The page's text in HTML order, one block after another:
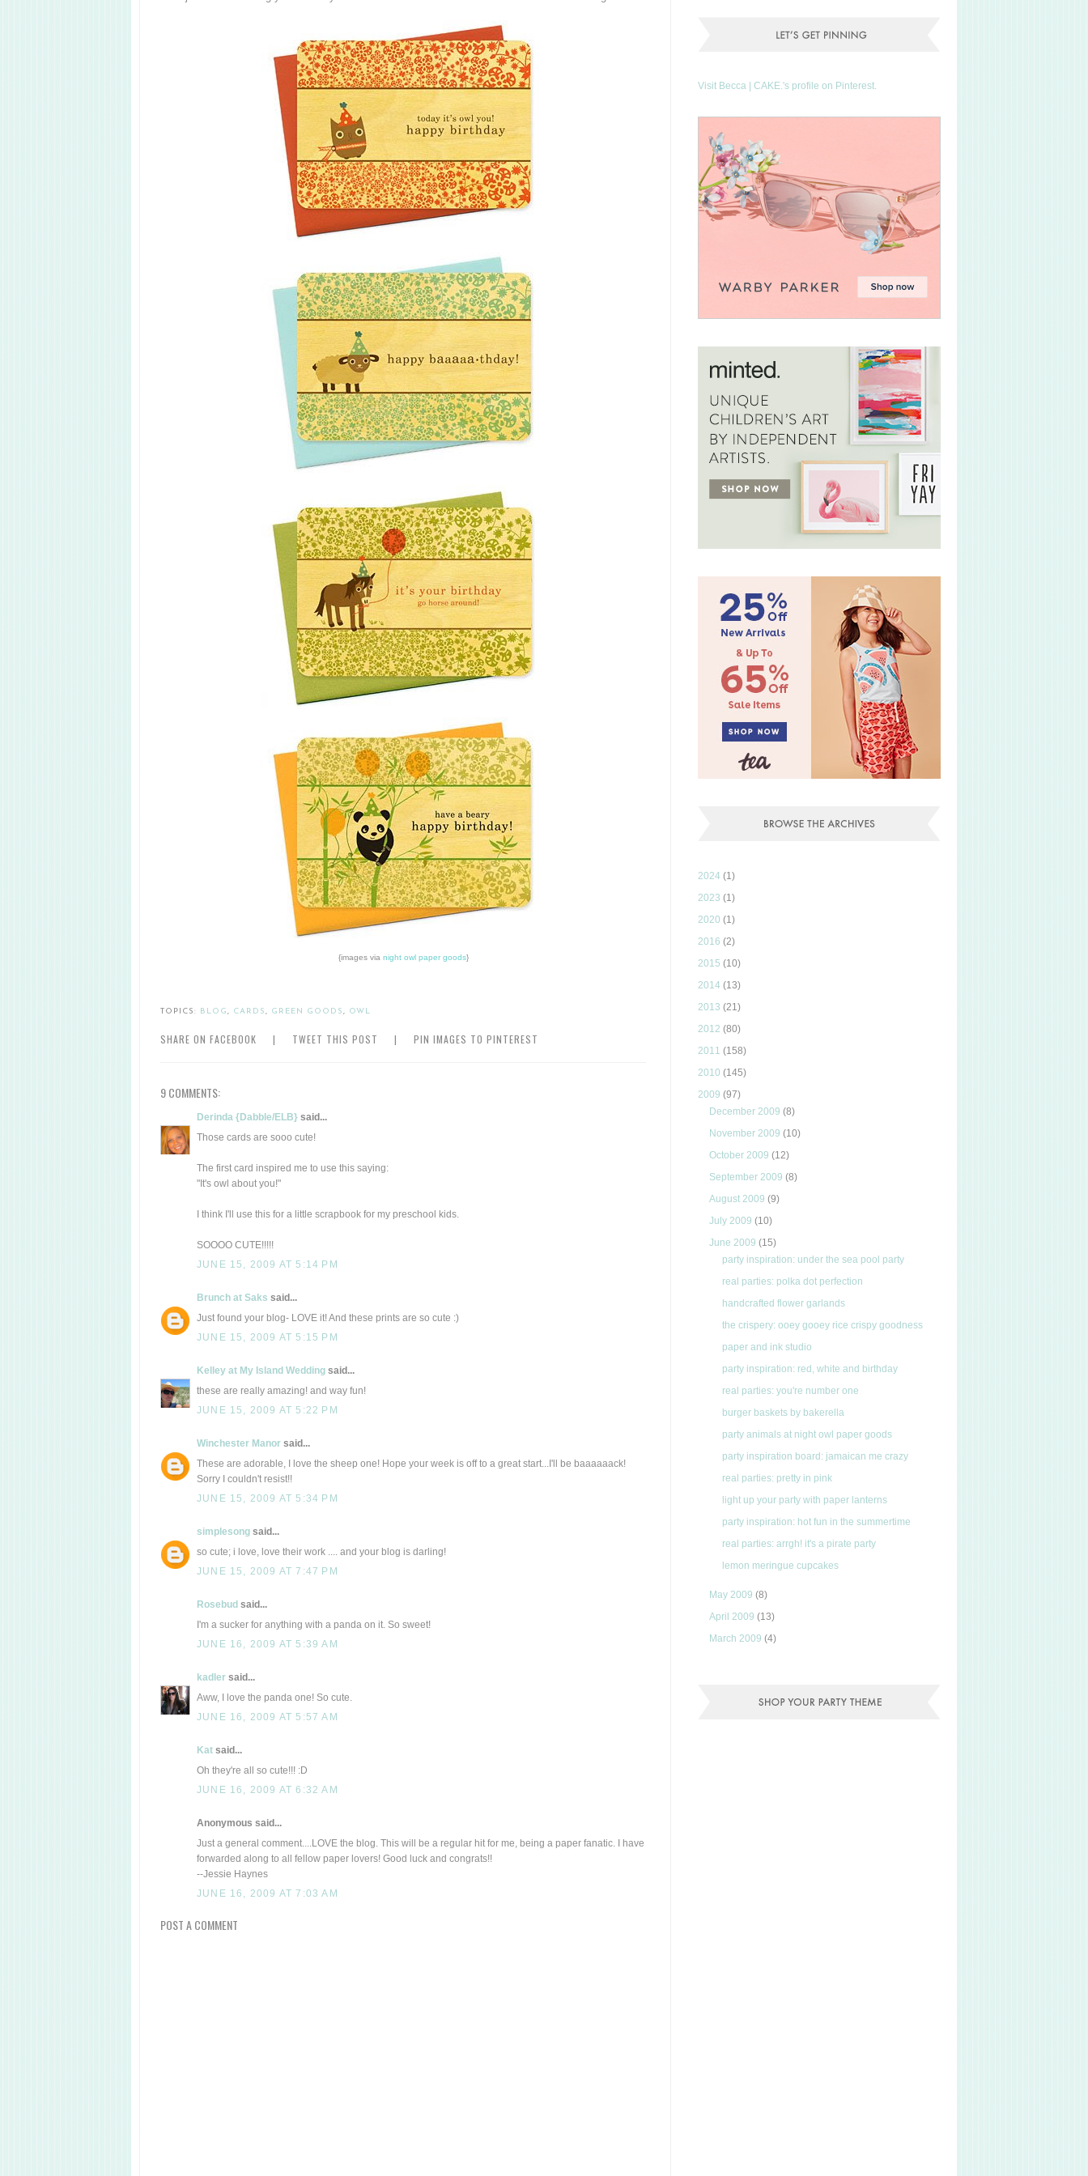
{images via night owl paper goods}
TOPICS: BLOG, CARDS, GREEN GOODS, OWL
SHARE ON FACEBOOK | TWEET THIS POST | PIN IMAGES TO PINTEREST
9 COMMENTS:
Derinda {Dabble/ELB} said...
Those cards are sooo cute!
The first card inspired me to use this saying:
"It's owl about you!"
I think I'll use this for a little scrapbook for my preschool kids.
SOOOO CUTE!!!!!
JUNE 15, 2009 AT 5:14 PM
Brunch at Saks said...
Just found your blog- LOVE it! And these prints are so cute :)
JUNE 15, 2009 AT 5:15 PM
Kelley at My Island Wedding said...
these are really amazing! and way fun!
JUNE 15, 2009 AT 5:22 PM
Winchester Manor said...
These are adorable, I love the sheep one! Hope your week is off to a great start...I'll be baaaaaack!
Sorry I couldn't resist!!
JUNE 15, 2009 AT 5:34 PM
simplesong said...
so cute; i love, love their work .... and your blog is darling!
JUNE 15, 2009 AT 7:47 PM
Rosebud said...
I'm a sucker for anything with a panda on it. So sweet!
JUNE 16, 2009 AT 5:39 AM
kadler said...
Aww, I love the panda one! So cute.
JUNE 16, 2009 AT 5:57 AM
Kat said...
Oh they're all so cute!!! :D
JUNE 16, 2009 AT 6:32 AM
Anonymous said...
Just a general comment....LOVE the blog. This will be a regular hit for me, being a paper fanatic. I have
forwarded along to all fellow paper lovers! Good luck and congrats!!
--Jessie Haynes
JUNE 16, 2009 AT 7:03 AM
POST A COMMENT
Visit Becca | CAKE.'s profile on Pinterest.
2024 (1)
2023 (1)
2020 (1)
2016 (2)
2015 (10)
2014 (13)
2013 (21)
2012 (80)
2011 (158)
2010 (145)
2009 (97)
December 2009(8)
November 2009(10)
October 2009(12)
September 2009(8)
August 2009(9)
July 2009(10)
June 2009(15)
party inspiration: under the sea pool party
real parties: polka dot perfection
handcrafted flower garlands
the crispery: ooey gooey rice crispy goodness
paper and ink studio
party inspiration: red, white and birthday
real parties: you're number one
burger baskets by bakerella
party animals at night owl paper goods
party inspiration board: jamaican me crazy
real parties: pretty in pink
light up your party with paper lanterns
party inspiration: hot fun in the summertime
real parties: arrgh! it's a pirate party
lemon meringue cupcakes
May 2009(8)
April 2009(13)
March 2009(4)